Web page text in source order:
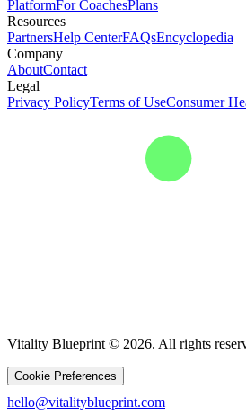
PlatformFor CoachesPlans
Resources
PartnersHelp CenterFAQsEncyclopedia
Company
AboutContact
Legal
Privacy PolicyTerms of UseConsumer
Vitality Blueprint © 2026. All rights
Cookie Preferences
hello@vitalityblueprint.com